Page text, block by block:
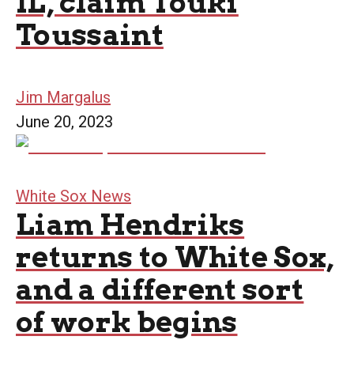
Toussaint
Jim Margalus
June 20, 2023
White Sox News
Liam Hendriks
returns to White Sox,
and a different sort
of work begins